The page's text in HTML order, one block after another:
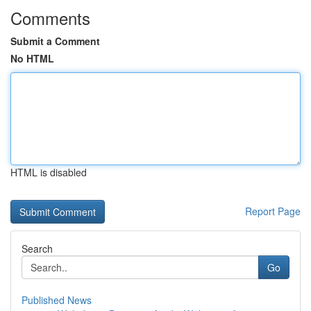
Comments
Submit a Comment
No HTML
HTML is disabled
Report Page
Search
Go
Published News